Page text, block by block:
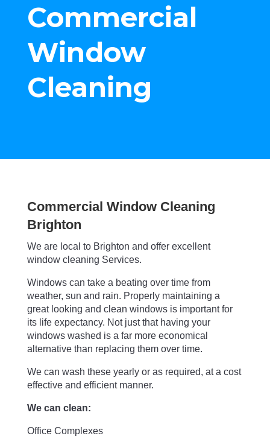
Commercial
Window
Cleaning
Commercial Window Cleaning
Brighton
We are local to Brighton and offer excellent
window cleaning Services.
Windows can take a beating over time from
weather, sun and rain. Properly maintaining a
great looking and clean windows is important for
its life expectancy. Not just that having your
windows washed is a far more economical
alternative than replacing them over time.
We can wash these yearly or as required, at a cost
effective and efficient manner.
We can clean:
Office Complexes